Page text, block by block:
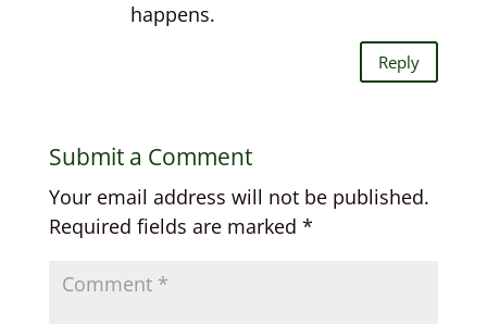
happens.
Reply
Submit a Comment
Your email address will not be published.
Required fields are marked *